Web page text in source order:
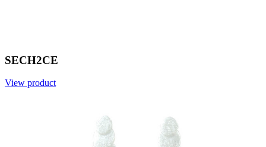
SECH2CE
View product